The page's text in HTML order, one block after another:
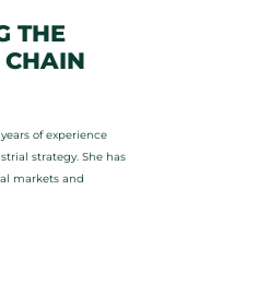
THE
CHAIN
of experience
strategy. She has
markets and